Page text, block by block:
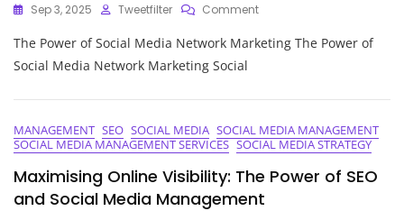
Sep 3, 2025 Tweetfilter CommentOn
The
Network
Marketing:
For
Success
The Power of Social Media Network Marketing The Power of
Social Media Network Marketing Social
MANAGEMENT SEO SOCIAL MEDIA SOCIAL MEDIA MANAGEMENT
SOCIAL MEDIA MANAGEMENT SERVICES SOCIAL MEDIA STRATEGY
Maximising Online Visibility: The Power of SEO
and Social Media Management